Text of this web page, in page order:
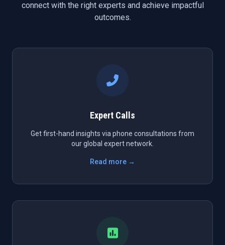
connect with the right experts and achieve impactful
outcomes.
Expert Calls
Get first-hand insights via phone consultations from
our global expert network.
Read more →